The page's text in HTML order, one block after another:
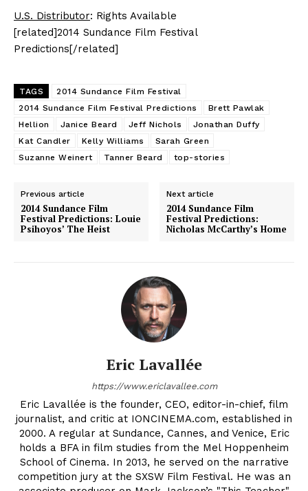
U.S. Distributor: Rights Available
[related]2014 Sundance Film Festival
Predictions[/related]
TAGS
2014 Sundance Film Festival
2014 Sundance Film Festival Predictions
Brett Pawlak
Hellion
Janice Beard Jeff Nichols
Jonathan Duffy
Kat Candler
Kelly Williams
Sarah Green
Suzanne Weinert
Tanner Beard top-stories
Previous article
2014 Sundance Film
Festival Predictions: Louie
Psihoyos’ The Heist
Next article
2014 Sundance Film
Festival Predictions:
Nicholas McCarthy’s Home
Eric Lavallée
https://www.ericlavallee.com
Eric Lavallée is the founder, CEO, editor-in-chief, film
journalist, and critic at IONCINEMA.com, established in
2000. A regular at Sundance, Cannes, and Venice, Eric
holds a BFA in film studies from the Mel Hoppenheim
School of Cinema. In 2013, he served on the narrative
competition jury at the SXSW Film Festival. He was an